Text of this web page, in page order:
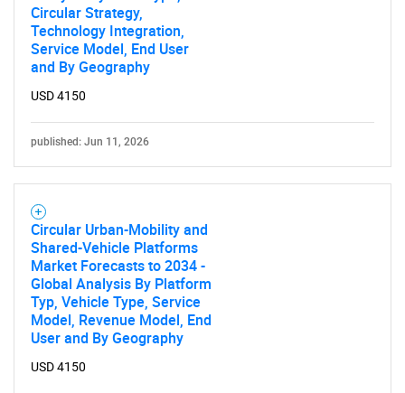
Circular Strategy,
Technology Integration,
Service Model, End User
and By Geography
USD 4150
published: Jun 11, 2026
Circular Urban-Mobility and
Shared-Vehicle Platforms
Market Forecasts to 2034 -
Global Analysis By Platform
Typ, Vehicle Type, Service
Model, Revenue Model, End
User and By Geography
USD 4150